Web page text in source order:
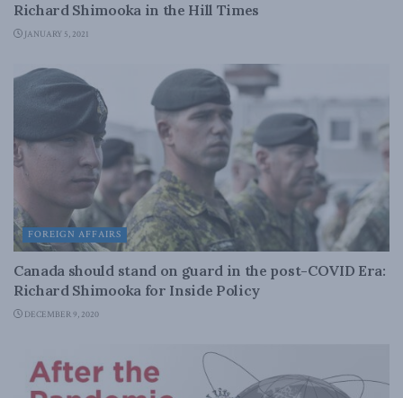
Richard Shimooka in the Hill Times
JANUARY 5, 2021
FOREIGN AFFAIRS
Canada should stand on guard in the post-COVID Era:
Richard Shimooka for Inside Policy
DECEMBER 9, 2020